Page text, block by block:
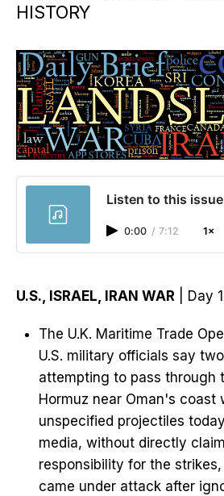
HISTORY
Listen to this
0:00 / 7:12 1×
U.S., ISRAEL, IRAN WAR | Day
The U.K. Maritime Trade
U.S. military officials say
attempting to pass through
Hormuz near Oman's coast
unspecified projectiles
media, without directly
responsibility for the
came under attack after